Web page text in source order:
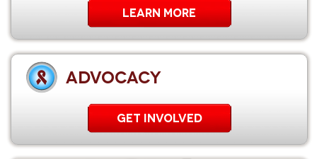
Learn More
ADVOCACY
GET INVOLVED